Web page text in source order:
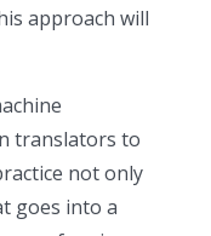
approach will
translators to
not only
goes into a